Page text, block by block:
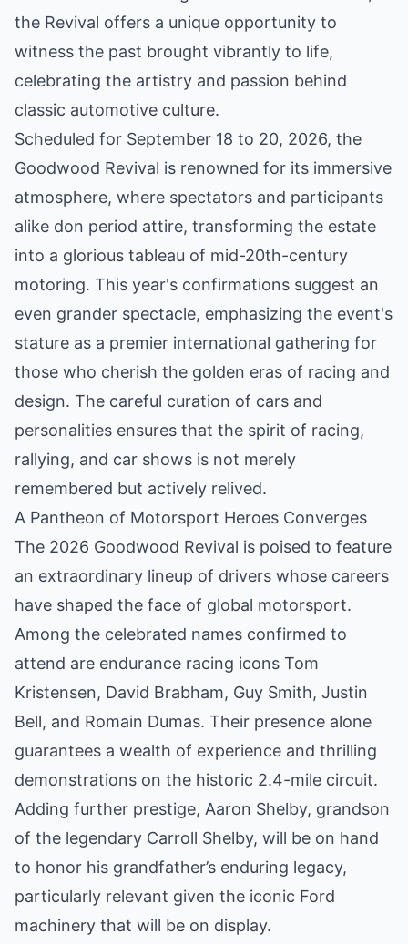
the Revival offers a unique opportunity to
witness the past brought vibrantly to life,
celebrating the artistry and passion behind
classic automotive culture.
Scheduled for September 18 to 20, 2026, the
Goodwood Revival is renowned for its immersive
atmosphere, where spectators and participants
alike don period attire, transforming the estate
into a glorious tableau of mid-20th-century
motoring. This year's confirmations suggest an
even grander spectacle, emphasizing the event's
stature as a premier international gathering for
those who cherish the golden eras of racing and
design. The careful curation of cars and
personalities ensures that the spirit of racing,
rallying, and car shows is not merely
remembered but actively relived.
A Pantheon of Motorsport Heroes Converges
The 2026 Goodwood Revival is poised to feature
an extraordinary lineup of drivers whose careers
have shaped the face of global motorsport.
Among the celebrated names confirmed to
attend are endurance racing icons Tom
Kristensen, David Brabham, Guy Smith, Justin
Bell, and Romain Dumas. Their presence alone
guarantees a wealth of experience and thrilling
demonstrations on the historic 2.4-mile circuit.
Adding further prestige, Aaron Shelby, grandson
of the legendary Carroll Shelby, will be on hand
to honor his grandfather’s enduring legacy,
particularly relevant given the iconic Ford
machinery that will be on display.